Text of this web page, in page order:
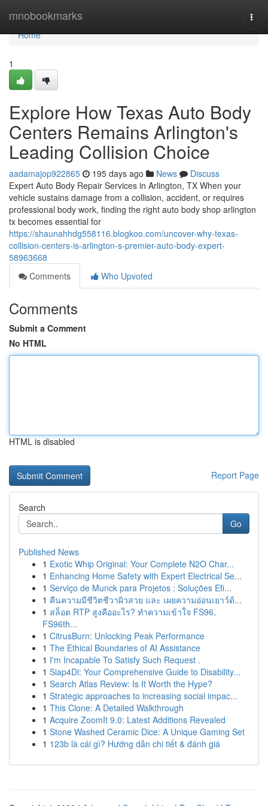
mnobookmarks
Home
Home
1
Explore How Texas Auto Body
Centers Remains Arlington's
Leading Collision Choice
aadamajop922865 195 days ago News
Discuss
Expert Auto Body Repair Services in Arlington, TX When your
vehicle sustains damage from a collision, accident, or requires
professional body work, finding the right auto body shop arlington
tx becomes essential for
https://shaunahhdg558116.blogkoo.com/uncover-why-texas-
collision-centers-is-arlington-s-premier-auto-body-expert-
58963668
Comments
Who Upvoted
Comments
Submit a Comment
No HTML
HTML is disabled
Report Page
Search
Go
Published News
1 Exotic Whip Original: Your Complete N2O Char...
1 Enhancing Home Safety with Expert Electrical Se...
1 Serviço de Munck para Projetos : Soluções Efi...
1 คืนความมีชีวิตชีวาผิวสวย และ เผยความอ่อนเยาว์ด้...
1 สล็อต RTP สูงคืออะไร? ทำความเข้าใจ FS96,
FS96th...
1 CitrusBurn: Unlocking Peak Performance
1 The Ethical Boundaries of AI Assistance
1 I'm Incapable To Satisfy Such Request .
1 Siap4Di: Your Comprehensive Guide to Disability...
1 Search Atlas Review: Is It Worth the Hype?
1 Strategic approaches to increasing social impac...
1 This Clone: A Detailed Walkthrough
1 Acquire ZoomIt 9.0: Latest Additions Revealed
1 Stone Washed Ceramic Dice: A Unique Gaming Set
1 123b là cái gì? Hướng dẫn chi tiết & đánh giá